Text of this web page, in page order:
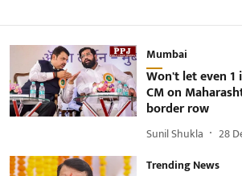
Mumbai
Won't let even 1
CM on
border row
Sunil Shukla 28
Trending News